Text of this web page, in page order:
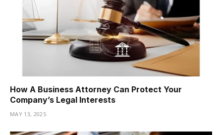
How A Business Attorney Can Protect Your
Company’s Legal Interests
MAY 13, 2025